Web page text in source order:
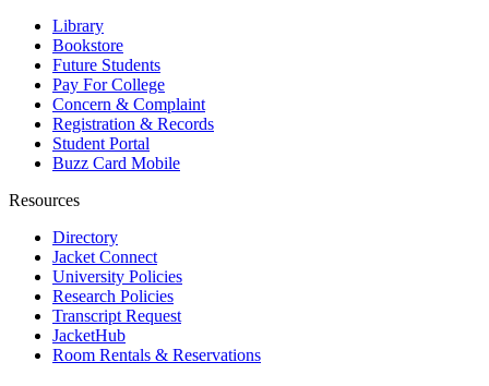
Library
Bookstore
Future Students
Pay For College
Concern & Complaint
Registration & Records
Student Portal
Buzz Card Mobile
Resources
Directory
Jacket Connect
University Policies
Research Policies
Transcript Request
JacketHub
Room Rentals & Reservations